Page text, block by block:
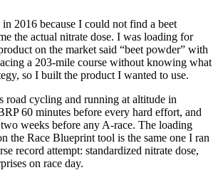
2016 because I could not find a beet
the actual nitrate dose. I was loading for
on the market said “beet powder” with
a 203-mile course without knowing what
so I built the product I wanted to use.
road cycling and running at altitude in
60 minutes before every hard effort, and
weeks before any A-race. The loading
the Race Blueprint tool is the same one I ran
record attempt: standardized nitrate dose,
on race day.